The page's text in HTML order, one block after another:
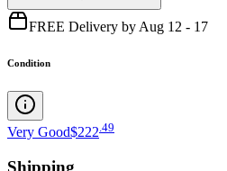
FREE Delivery by Aug 12 - 17
Condition
Very Good$222 49
Shipping